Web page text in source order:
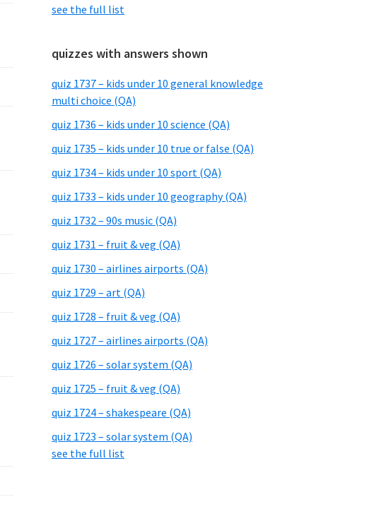
see the full list
quizzes with answers shown
quiz 1737 – kids under 10 general knowledge
multi choice (QA)
quiz 1736 – kids under 10 science (QA)
quiz 1735 – kids under 10 true or false (QA)
quiz 1734 – kids under 10 sport (QA)
quiz 1733 – kids under 10 geography (QA)
quiz 1732 – 90s music (QA)
quiz 1731 – fruit & veg (QA)
quiz 1730 – airlines airports (QA)
quiz 1729 – art (QA)
quiz 1728 – fruit & veg (QA)
quiz 1727 – airlines airports (QA)
quiz 1726 – solar system (QA)
quiz 1725 – fruit & veg (QA)
quiz 1724 – shakespeare (QA)
quiz 1723 – solar system (QA)
see the full list